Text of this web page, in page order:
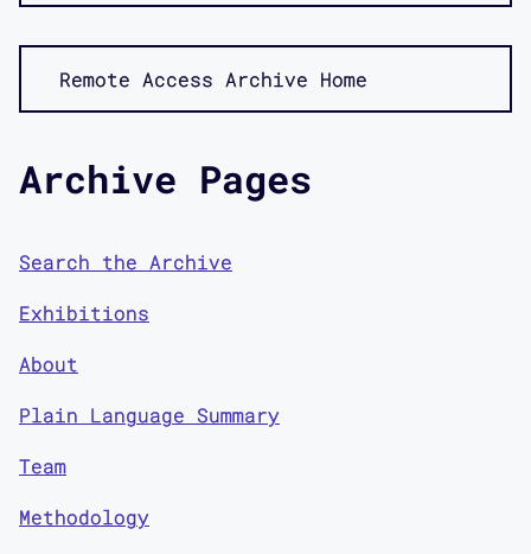
Remote Access Archive Home
Archive Pages
Search the Archive
Exhibitions
About
Plain Language Summary
Team
Methodology